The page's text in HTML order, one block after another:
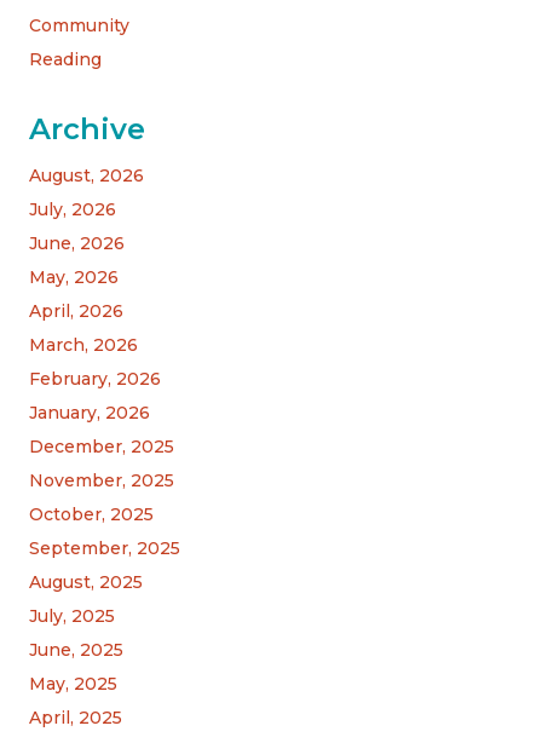
Community
Reading
Archive
August, 2026
July, 2026
June, 2026
May, 2026
April, 2026
March, 2026
February, 2026
January, 2026
December, 2025
November, 2025
October, 2025
September, 2025
August, 2025
July, 2025
June, 2025
May, 2025
April, 2025